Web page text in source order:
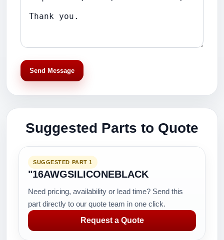
Send Message
Suggested Parts to Quote
SUGGESTED PART 1
"16AWGSILICONEBLACK
Need pricing, availability or lead time? Send this
part directly to our quote team in one click.
Request a Quote